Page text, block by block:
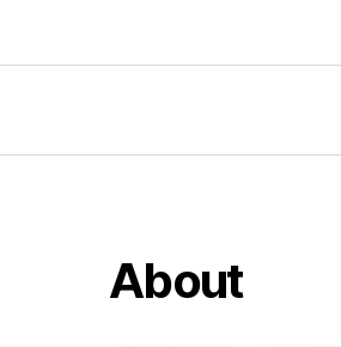
About